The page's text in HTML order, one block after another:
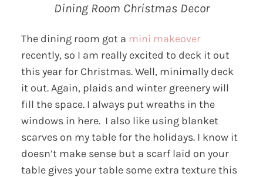
Dining Room Christmas Decor
The dining room got a mini makeover
recently, so I am really excited to deck it out
this year for Christmas. Well, minimally deck
it out. Again, plaids and winter greenery will
fill the space. I always put wreaths in the
windows in here. I also like using blanket
scarves on my table for the holidays. I know it
doesn’t make sense but a scarf laid on your
table gives your table some extra texture this